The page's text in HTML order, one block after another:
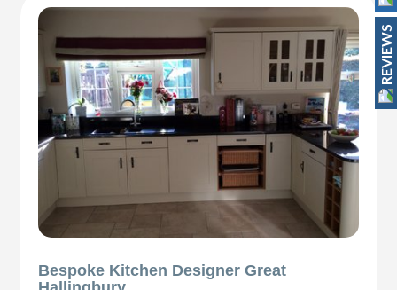
Bespoke Kitchen Designer Great
REVIEWS